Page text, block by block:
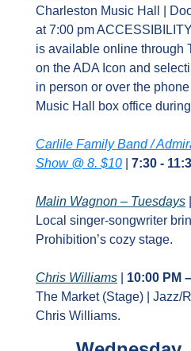
Charleston Music Hall |
at 7:00 pm
is available online through
on the ADA Icon and
in person or over the
Music Hall box office
Carlile Family Band /
Show @ 8. $10
7:30 -
Malin Wagnon – Tuesdays
Local singer‑songwriter
Prohibition’s cozy stage.
Chris Williams 10:00 PM
The Market (Stage) | Jazz/
Chris Williams.